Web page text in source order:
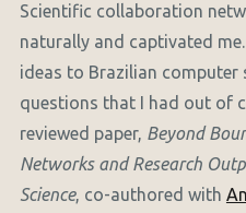
Scientific collaboration
naturally and captivated
ideas to Brazilian computer
questions that I had out of
reviewed paper, Beyond
Networks and Research
Science, co-authored with